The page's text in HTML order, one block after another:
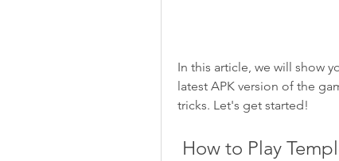
In this article, we will show
latest APK version of the
tricks. Let's get started!
How to Play